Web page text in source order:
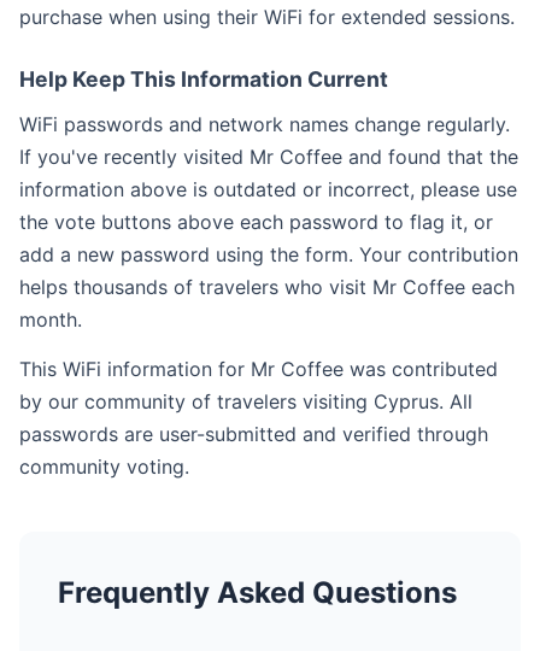
purchase when using their WiFi for extended sessions.
Help Keep This Information Current
WiFi passwords and network names change regularly.
If you've recently visited Mr Coffee and found that the
information above is outdated or incorrect, please use
the vote buttons above each password to flag it, or
add a new password using the form. Your contribution
helps thousands of travelers who visit Mr Coffee each
month.
This WiFi information for Mr Coffee was contributed
by our community of travelers visiting Cyprus. All
passwords are user-submitted and verified through
community voting.
Frequently Asked Questions